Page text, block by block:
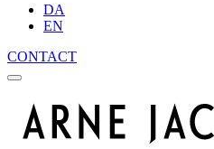
DA
EN
CONTACT